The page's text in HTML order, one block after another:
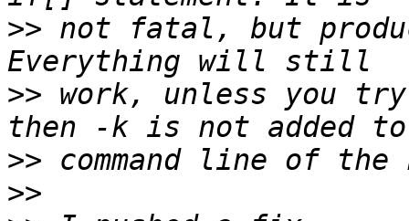
>> not fatal, but
>> work, unless you
>>
>>